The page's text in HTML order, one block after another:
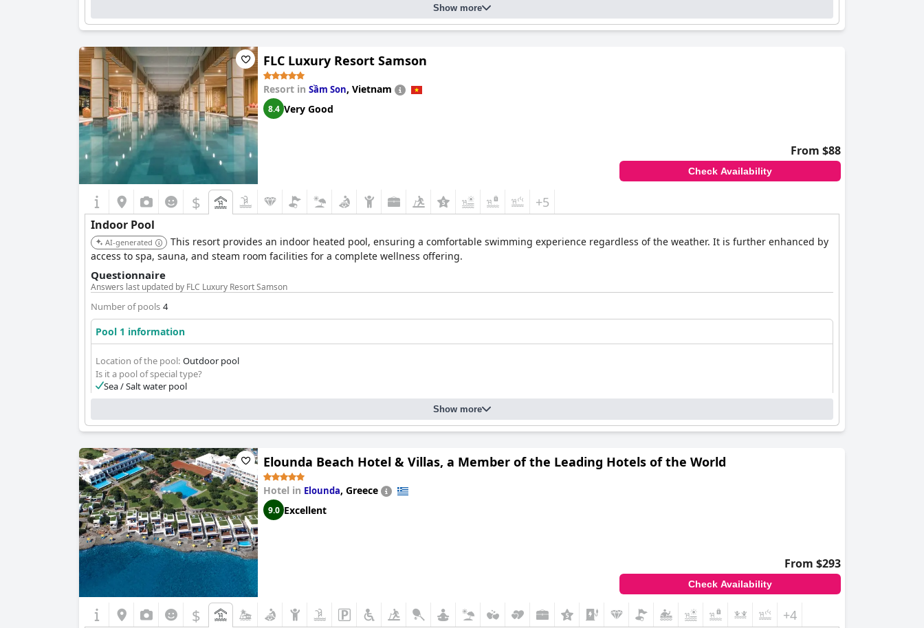
Show more
FLC Luxury Resort Samson
Resort in Sầm Son, Vietnam
8.4 Very Good
From $88
Check Availability
$ +5
Indoor Pool
AI-generated
This resort provides an indoor heated pool, ensuring a comfortable swimming experience regardless of the weather. It is further enhanced by
access to spa, sauna, and steam room facilities for a complete wellness offering.
Questionnaire
Answers last updated by FLC Luxury Resort Samson
Number of pools 4
Pool 1 information
Location of the pool: Outdoor pool
Is it a pool of special type?
Sea / Salt water pool
Show more
Elounda Beach Hotel & Villas, a Member of the Leading Hotels of the World
Hotel in Elounda, Greece
9.0 Excellent
From $293
Check Availability
$ +4